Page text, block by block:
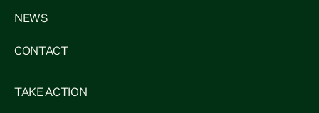
NEWS
CONTACT
TAKE ACTION